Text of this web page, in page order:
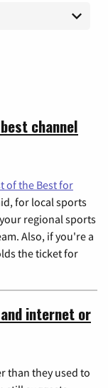
channel
of the Best for
for local sports
regional sports
Also, if you're a
the ticket for
internet or
than they used to